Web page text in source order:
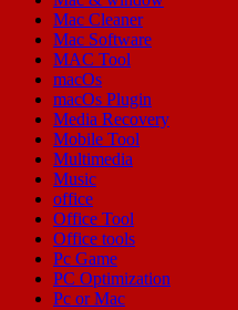
Mac Cleaner
Mac Software
MAC Tool
macOs
macOs Plugin
Media Recovery
Mobile Tool
Multimedia
Music
office
Office Tool
Office tools
Pc Game
PC Optimization
Pc or Mac